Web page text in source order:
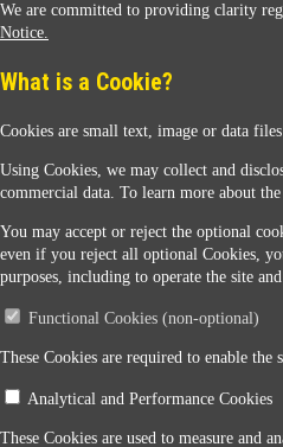
Contact Us
When you access this website your data will
We are committed to providing clarity
Notice.
What is a Cookie?
Cookies are small text, image or data
Using Cookies, we may collect and
commercial data. To learn more about
You may accept or reject the optional
even if you reject all optional Cookies,
purposes, including to operate the site
Functional Cookies (non-optional)
These Cookies are required to enable
Analytical and Performance Cookies
These Cookies are used to measure and